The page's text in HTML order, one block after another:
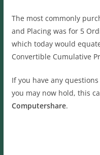
The most commonly
and Placing was for 5
which today would
Convertible Cumulative
If you have any
you may now hold, this
Computershare.